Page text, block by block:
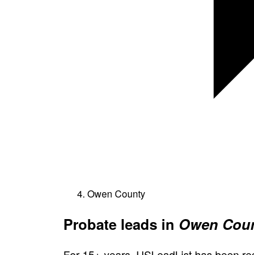
Owen County
Probate leads in Owen